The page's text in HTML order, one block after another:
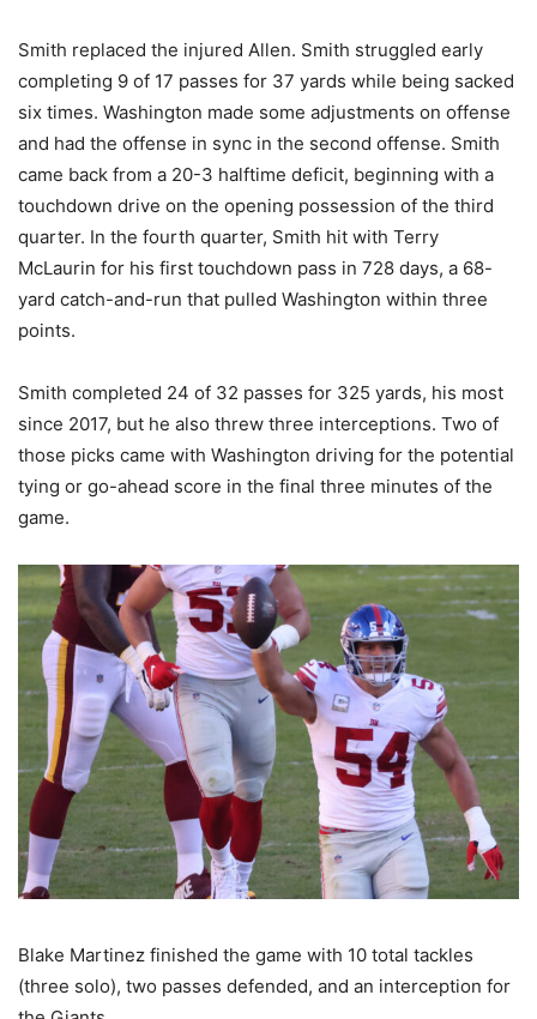
Smith replaced the injured Allen. Smith struggled early
completing 9 of 17 passes for 37 yards while being sacked
six times. Washington made some adjustments on offense
and had the offense in sync in the second offense. Smith
came back from a 20-3 halftime deficit, beginning with a
touchdown drive on the opening possession of the third
quarter. In the fourth quarter, Smith hit with Terry
McLaurin for his first touchdown pass in 728 days, a 68-
yard catch-and-run that pulled Washington within three
points.
Smith completed 24 of 32 passes for 325 yards, his most
since 2017, but he also threw three interceptions. Two of
those picks came with Washington driving for the potential
tying or go-ahead score in the final three minutes of the
game.
Blake Martinez finished the game with 10 total tackles
(three solo), two passes defended, and an interception for